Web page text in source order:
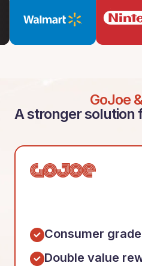
GoJoe
A stronger solution
Consumer
Double value